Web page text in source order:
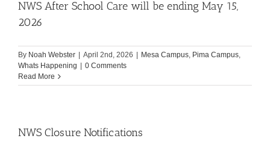
NWS After School Care will be ending May 15,
2026
By Noah Webster April 2nd, 2026 Mesa Campus, Pima Campus,
Whats Happening
0 Comments
Read More
NWS Closure Notifications